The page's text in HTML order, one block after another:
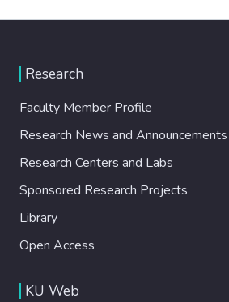
Research
Faculty Member Profile
Research News and Announcements
Research Centers and Labs
Sponsored Research Projects
Library
Open Access
KU Web